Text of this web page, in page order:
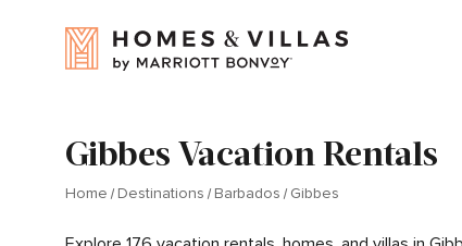
Gibbes Vacation Rentals
Home Destinations Barbados Gibbes